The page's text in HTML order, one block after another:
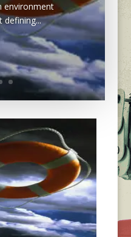
environment
defining...